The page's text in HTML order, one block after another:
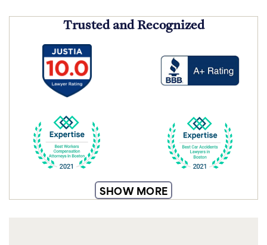
Trusted and Recognized
SHOW MORE